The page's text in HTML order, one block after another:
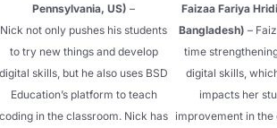
Pennsylvania, US) –
Nick not only pushes his students
to try new things and develop
digital skills, but he also uses BSD
Education’s platform to teach
coding in the classroom. Nick has
Faizaa Fariya
Bangladesh) –
time
digital skills,
impacts her
improvement in the